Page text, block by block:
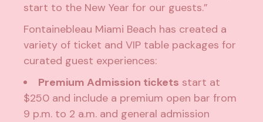
start to the New Year for our guests.”
Fontainebleau Miami Beach has created a
variety of ticket and VIP table packages for
curated guest experiences:
Premium Admission tickets start at
$250 and include a premium open bar from
9 p.m. to 2 a.m. and general admission